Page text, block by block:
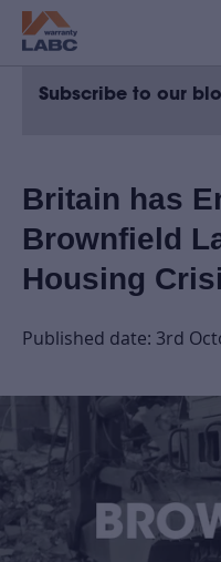
Subscribe to our
Britain has
Brownfield
Housing
Published date: 3rd